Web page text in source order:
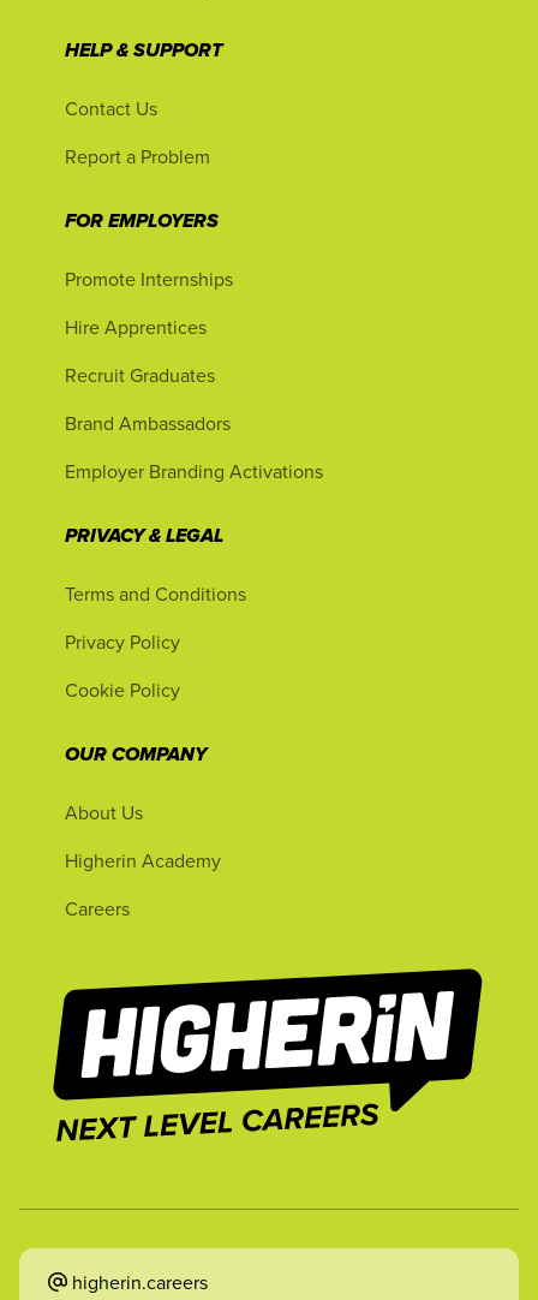
HELP & SUPPORT
Contact Us
Report a Problem
FOR EMPLOYERS
Promote Internships
Hire Apprentices
Recruit Graduates
Brand Ambassadors
Employer Branding Activations
PRIVACY & LEGAL
Terms and Conditions
Privacy Policy
Cookie Policy
OUR COMPANY
About Us
Higherin Academy
Careers
higherin.careers